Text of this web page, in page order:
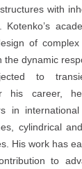
with
of complex
the dynamic
to
his career,
in
cylindrical
His work has
to